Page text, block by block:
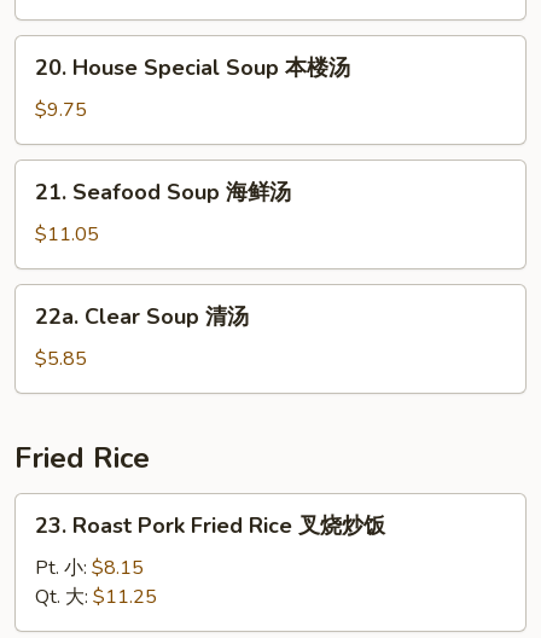
Chinese
Veg.
Soup
豆
House
Special
Soup
本
20. House Special Soup 本楼汤
$9.75
Seafood
Soup
海
鲜
21. Seafood Soup 海鲜汤
$11.05
Clear
Soup
清
22a. Clear Soup 清汤
$5.85
Fried Rice
Roast
Pork
Fried
Rice
23. Roast Pork Fried Rice 叉烧炒饭
Pt. 小: $8.15
Qt. 大: $11.25